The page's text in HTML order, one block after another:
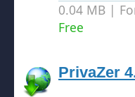
0.04 MB |
Free
PrivaZer